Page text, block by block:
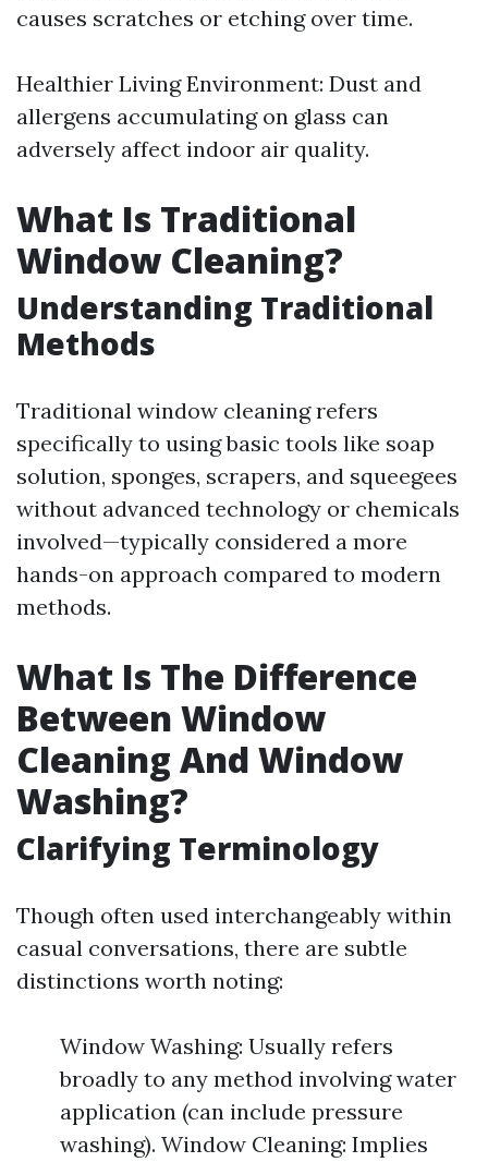
causes scratches or etching over time.
Healthier Living Environment: Dust and
allergens accumulating on glass can
adversely affect indoor air quality.
What Is Traditional
Window Cleaning?
Understanding Traditional
Methods
Traditional window cleaning refers
specifically to using basic tools like soap
solution, sponges, scrapers, and squeegees
without advanced technology or chemicals
involved—typically considered a more
hands-on approach compared to modern
methods.
What Is The Difference
Between Window
Cleaning And Window
Washing?
Clarifying Terminology
Though often used interchangeably within
casual conversations, there are subtle
distinctions worth noting:
Window Washing: Usually refers
broadly to any method involving water
application (can include pressure
washing). Window Cleaning: Implies